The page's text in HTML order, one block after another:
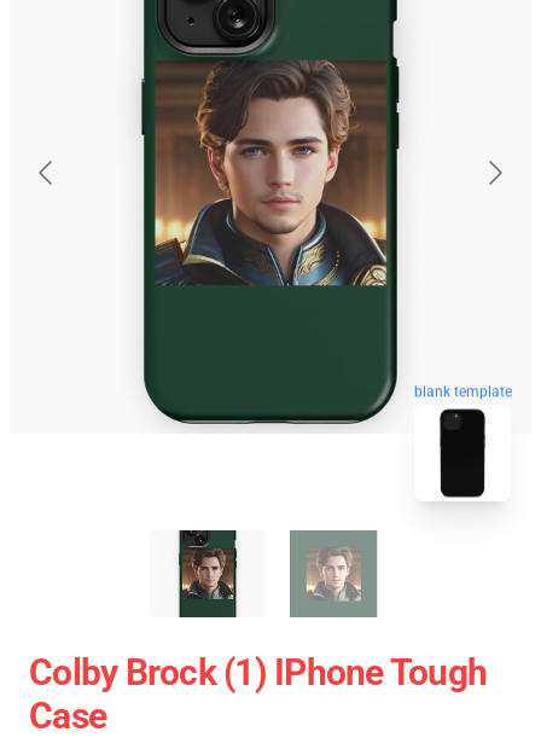
blank template
Colby Brock (1) IPhone Tough
Case